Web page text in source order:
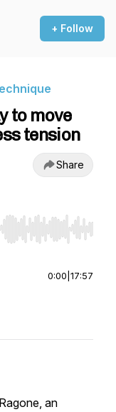
+ Follow
to move
tension
Share
End to jump to
0:00 17:57
an